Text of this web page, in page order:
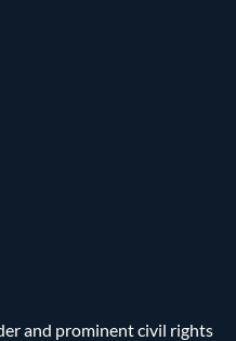
and prominent civil rights